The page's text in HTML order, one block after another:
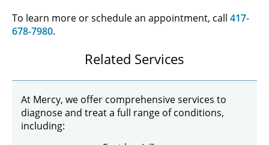
To learn more or schedule an appointment, call 417-
678-7980.
Related Services
At Mercy, we offer comprehensive services to
diagnose and treat a full range of conditions,
including: